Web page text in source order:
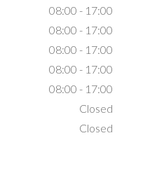
08:00 - 17:00
08:00 - 17:00
08:00 - 17:00
08:00 - 17:00
08:00 - 17:00
Closed
Closed